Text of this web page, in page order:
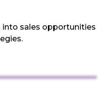
sales opportunities